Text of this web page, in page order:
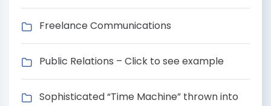
Freelance Communications
Public Relations – Click to see example
Sophisticated “Time Machine” thrown into